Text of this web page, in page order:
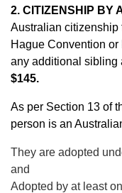
2. CITIZENSHIP BY
Australian citizenship
Hague Convention
any additional sibling
$145.
As per Section 13 of
person is an
They are adopted
and
Adopted by at least